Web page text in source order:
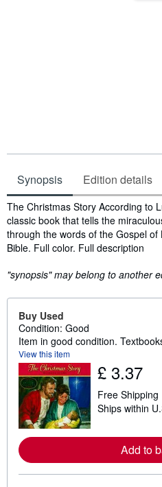
Synopsis Edition details
Synopsis
The Christmas Story According to
classic book that tells the
through the words of the Gospel
Bible. Full color. Full description
"synopsis" may belong to another
Buy Used
Condition: Good
Item in good condition.
View this item
£ 3.37
Free Shipping
Ships within
Add to